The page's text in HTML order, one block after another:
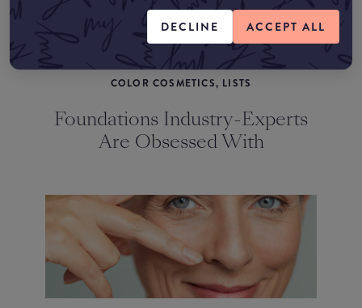
DECLINE ACCEPT ALL
COLOR COSMETICS, LISTS
Foundations Industry-Experts
Are Obsessed With